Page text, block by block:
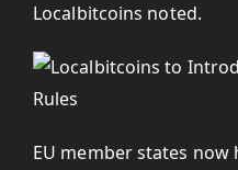
Localbitcoins noted.
EU member states now